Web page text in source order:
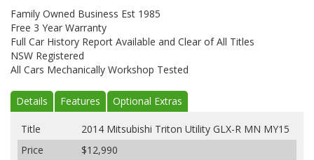
Family Owned Business Est 1985
Free 3 Year Warranty
Full Car History Report Available and Clear of All Titles
NSW Registered
All Cars Mechanically Workshop Tested
Details Features Optional Extras
Title
2014 Mitsubishi Triton Utility GLX-R MN MY15
Price
$12,990